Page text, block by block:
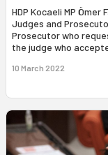
HDP Kocaeli MP
Judges and
Prosecutor who
the judge who
10 March 2022